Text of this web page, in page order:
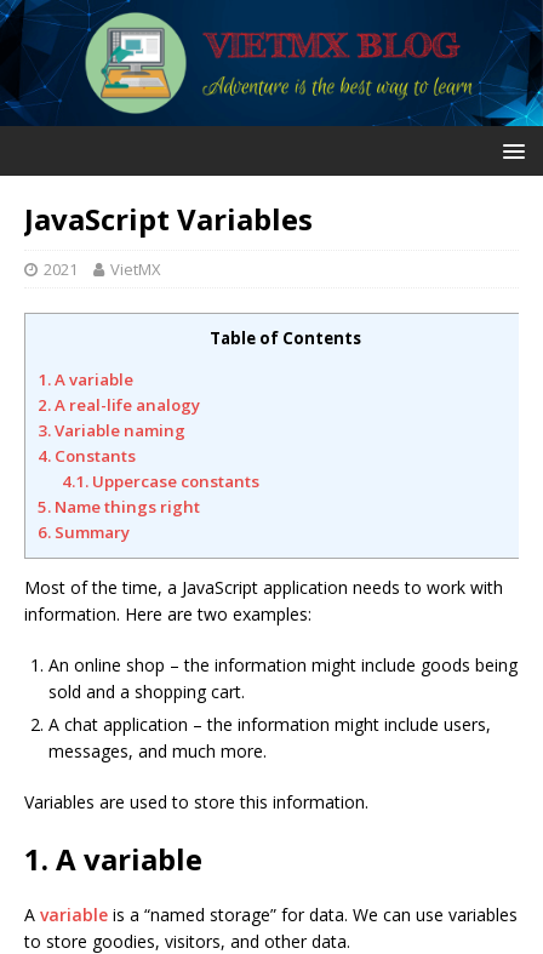
JavaScript Variables
2021 VietMX
Table of Contents
1. A variable
2. A real-life analogy
3. Variable naming
4. Constants
4.1. Uppercase constants
5. Name things right
6. Summary
Most of the time, a JavaScript application needs to work with
information. Here are two examples:
An online shop – the information might include goods being
sold and a shopping cart.
A chat application – the information might include users,
messages, and much more.
Variables are used to store this information.
1. A variable
A variable is a “named storage” for data. We can use variables
to store goodies, visitors, and other data.